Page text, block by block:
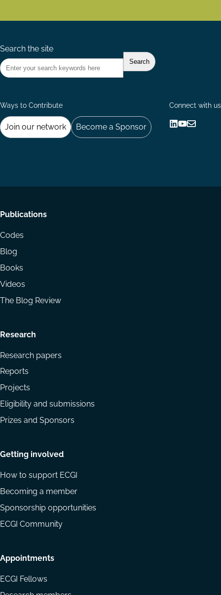
Search the site
Ways to Contribute
Join our network Become a Sponsor
Connect with us
Footer
menu
Publications
Codes
Blog
Books
Videos
The Blog Review
Research
Research papers
Reports
Projects
Eligibility and submissions
Prizes and Sponsors
Getting involved
How to support ECGI
Becoming a member
Sponsorship opportunities
ECGI Community
Appointments
ECGI Fellows